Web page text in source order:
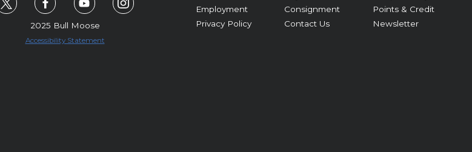
2025 Bull Moose
Accessibility Statement
Employment
Privacy Policy
Consignment
Contact Us
Points & Credit
Newsletter